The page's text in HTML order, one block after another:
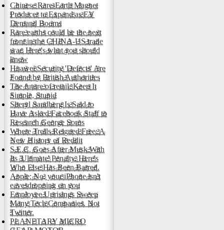
Chinese Rare-Earth Magnet
Producer to Expand as EV
Demand Booms
Rare earths could be the next
front in the CHINA-US trade
war. Here's what you should
know
Huawei Security 'Defects' Are
Found by British Authorities
The future of retail: Keep It
Simple, Stupid
Sheryl Sandberg Is Said to
Have Asked Facebook Staff to
Research George Soros
Where Trolls Reigned Free: A
New History of Reddit
S.E.C. Goes After Musk With
Its 'Ultimate' Penalty. Here's
Who Else Has Been Barred.
Apple: No, your iPhone isn't
eavesdropping on you
Employee Uprisings Sweep
Many Tech Companies. Not
Twitter.
PLANETARY MICRO